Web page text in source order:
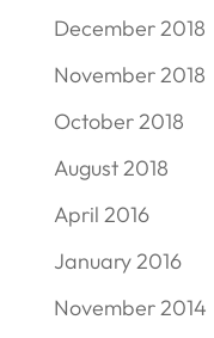
December 2018
November 2018
October 2018
August 2018
April 2016
January 2016
November 2014